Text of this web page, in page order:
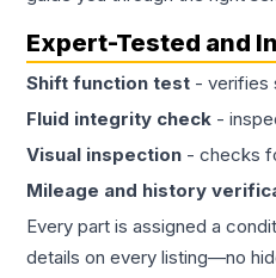
Expert-Tested and
Shift function test - verifies
Fluid integrity check -
Visual inspection - checks
Mileage and history
Every part is assigned a
details on every listing—no